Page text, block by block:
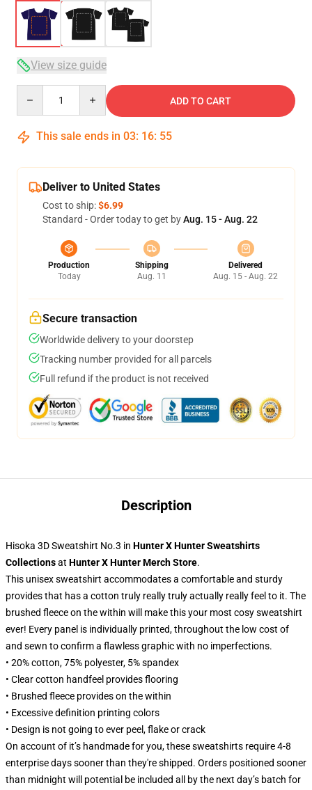
View size guide
ADD TO CART
This sale ends in 03: 16: 54
Deliver to United States
Cost to ship:$6.99
Standard - Order today to get byAug. 15 - Aug. 22
Production
Today
Shipping
Aug. 11
Delivered
Aug. 15 - Aug. 22
Secure transaction
Worldwide delivery to your doorstep
Tracking number provided for all parcels
Full refund if the product is not received
Description
Hisoka 3D Sweatshirt No.3 in Hunter X Hunter Sweatshirts
Collectionsat Hunter X Hunter Merch Store.
This unisex sweatshirt accommodates a comfortable and sturdy
provides that has a cotton truly really truly actually really feel to it. The
brushed fleece on the within will make this your most cosy sweatshirt
ever! Every panel is individually printed, throughout the low cost of
and sewn to confirm a flawless graphic with no imperfections.
• 20% cotton, 75% polyester, 5% spandex
• Clear cotton handfeel provides flooring
• Brushed fleece provides on the within
• Excessive definition printing colors
• Design is not going to ever peel, flake or crack
On account of it’s handmade for you, these sweatshirts require 4-8
enterprise days sooner than they're shipped. Orders positioned sooner
than midnight will potential be included all by the next day’s batch for